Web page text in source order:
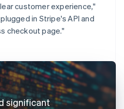
customer experience,"
in Stripe's API and
checkout page."
significant